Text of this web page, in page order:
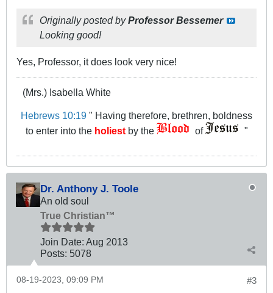
Originally posted byProfessor Bessemer
Looking good!
Yes, Professor, it does look very nice!
(Mrs.) Isabella White
Hebrews 10:19 " Having therefore, brethren, boldness
to enter into the holiestby the of "
Dr. Anthony J. Toole
An old soul
True Christian™
Join Date: Aug 2013
Posts: 5078
#3
08-19-2023, 09:09 PM